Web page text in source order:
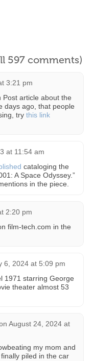
597 comments)
3:21 pm
Post article about the
days ago, that people
try this link
at 11:54 am
cataloging the
A Space Odyssey.”
in the piece.
2:20 pm
film-tech.com in the
6, 2024 at 5:09 pm
1971 starring George
theater almost 53
August 24, 2024 at
my mom and
piled in the car